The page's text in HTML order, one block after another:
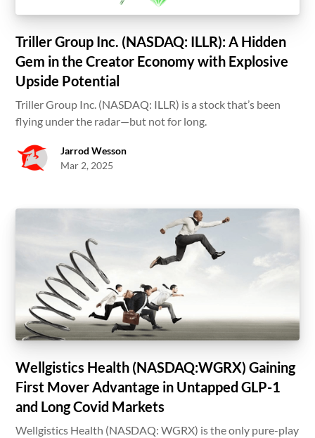
Triller Group Inc. (NASDAQ: ILLR): A Hidden
Gem in the Creator Economy with Explosive
Upside Potential
Triller Group Inc. (NASDAQ: ILLR) is a stock that’s been
flying under the radar—but not for long.
Jarrod Wesson
Mar 2, 2025
Wellgistics Health (NASDAQ:WGRX) Gaining
First Mover Advantage in Untapped GLP-1
and Long Covid Markets
Wellgistics Health (NASDAQ: WGRX) is the only pure-play